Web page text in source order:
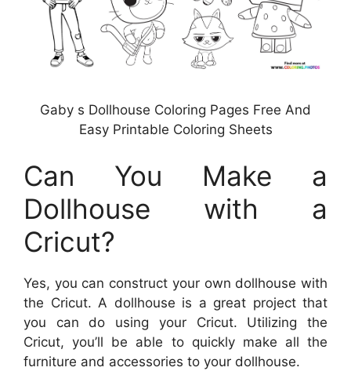
Gaby s Dollhouse Coloring Pages Free And
Easy Printable Coloring Sheets
Can You Make a
Dollhouse with a
Cricut?
Yes, you can construct your own dollhouse with
the Cricut. A dollhouse is a great project that
you can do using your Cricut. Utilizing the
Cricut, you’ll be able to quickly make all the
furniture and accessories to your dollhouse.